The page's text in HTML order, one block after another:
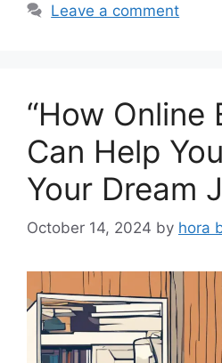
Leave a comment
“How Online
Can Help
Your Dream
October 14, 2024 by hora